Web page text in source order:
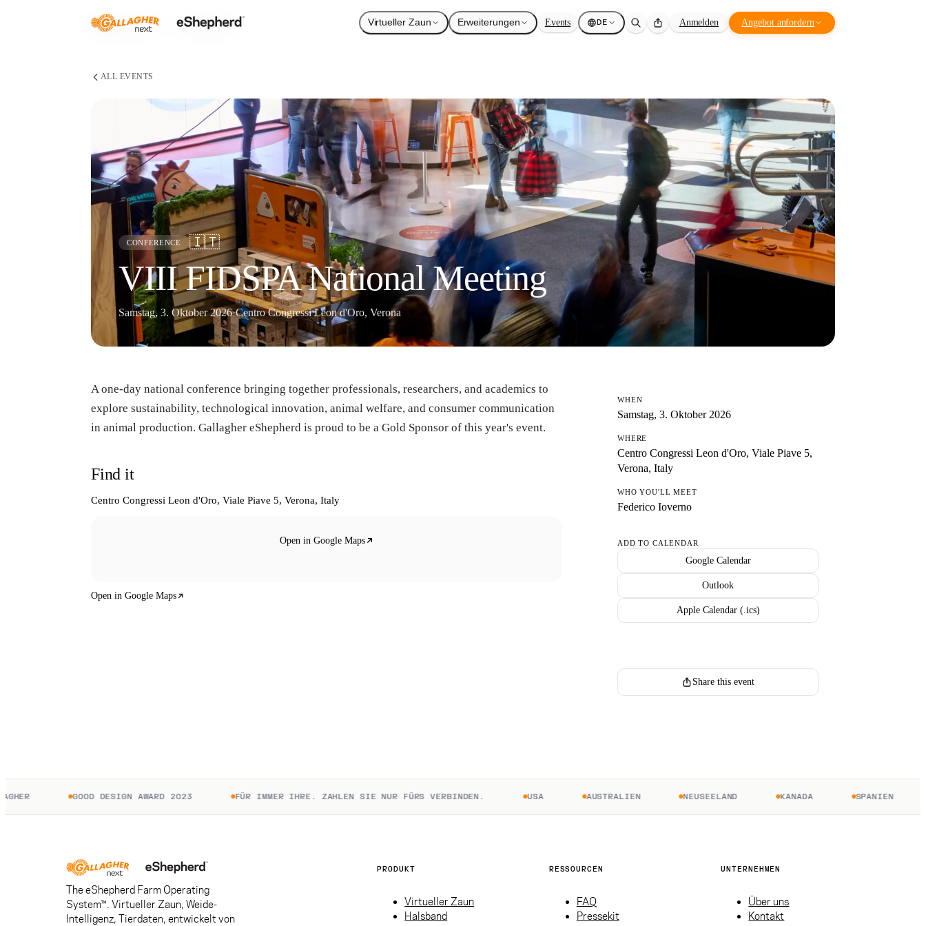
Virtueller Zaun Erweiterungen Events DE Anmelden Angebot anfordern
ALL EVENTS
CONFERENCE 🇮🇹
VIII FIDSPA National Meeting
Samstag, 3. Oktober 2026·Centro Congressi Leon d'Oro, Verona
A one-day national conference bringing together professionals, researchers, and academics to
explore sustainability, technological innovation, animal welfare, and consumer communication
in animal production. Gallagher eShepherd is proud to be a Gold Sponsor of this year's event.
Find it
Centro Congressi Leon d'Oro, Viale Piave 5, Verona, Italy
Open in Google Maps
Open in Google Maps
WHEN
Samstag, 3. Oktober 2026
WHERE
Centro Congressi Leon d'Oro, Viale Piave 5,
Verona, Italy
WHO YOU'LL MEET
Federico Ioverno
ADD TO CALENDAR
Google Calendar
Outlook
Apple Calendar (.ics)
Share this event
GOOD DESIGN AWARD 2023 FÜR IMMER IHRE. ZAHLEN SIE NUR FÜRS VERBINDEN. USA AUSTRALIEN NEUSEELAND KANADA SPANIEN
The eShepherd Farm Operating
System™. Virtueller Zaun, Weide-
Intelligenz, Tierdaten, entwickelt von
PRODUKT
Virtueller Zaun
Halsband
RESSOURCEN
FAQ
Pressekit
UNTERNEHMEN
Über uns
Kontakt